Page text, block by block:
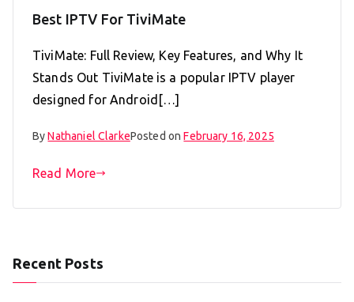
Best IPTV For TiviMate
TiviMate: Full Review, Key Features, and Why It
Stands Out TiviMate is a popular IPTV player
designed for Android[…]
ByNathaniel ClarkePosted onFebruary 16, 2025
Read More
Recent Posts